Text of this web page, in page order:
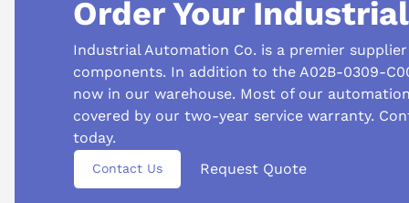
Suggested questions
What is this product typically used for?
Order Your
Industrial Automation Co. is a premier
components. In addition to the A02B-0309-
now in our warehouse. Most of our
covered by our two-year service warranty.
today.
Contact Us Request Quote